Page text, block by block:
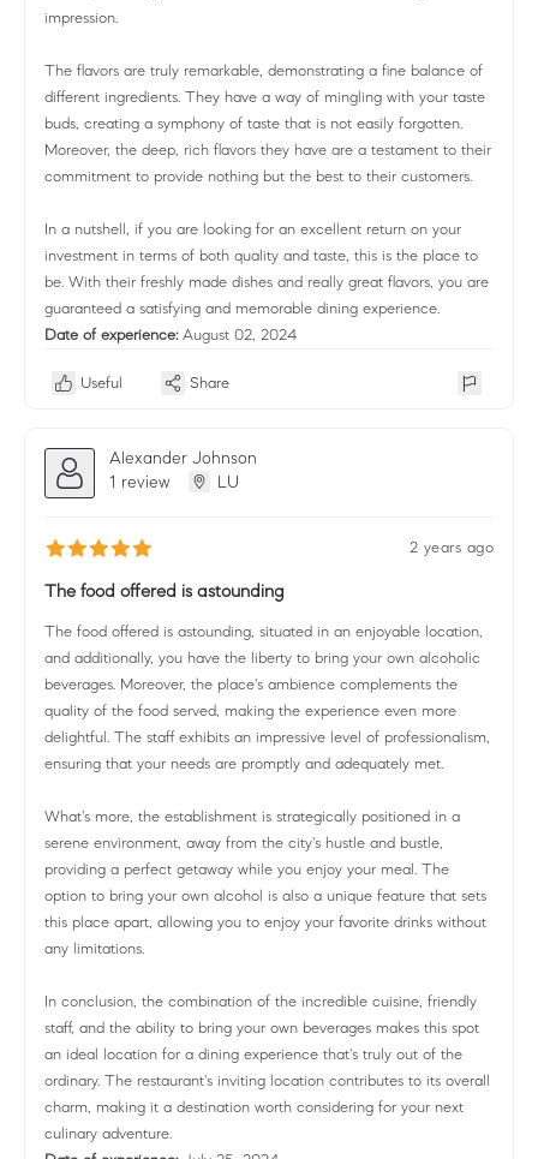
impression.
The flavors are truly remarkable, demonstrating a fine balance of
different ingredients. They have a way of mingling with your taste
buds, creating a symphony of taste that is not easily forgotten.
Moreover, the deep, rich flavors they have are a testament to their
commitment to provide nothing but the best to their customers.
In a nutshell, if you are looking for an excellent return on your
investment in terms of both quality and taste, this is the place to
be. With their freshly made dishes and really great flavors, you are
guaranteed a satisfying and memorable dining experience.
Date of experience: August 02, 2024
Useful Share
Alexander Johnson
1 review
LU
2 years ago
The food offered is astounding
The food offered is astounding, situated in an enjoyable location,
and additionally, you have the liberty to bring your own alcoholic
beverages. Moreover, the place's ambience complements the
quality of the food served, making the experience even more
delightful. The staff exhibits an impressive level of professionalism,
ensuring that your needs are promptly and adequately met.
What's more, the establishment is strategically positioned in a
serene environment, away from the city's hustle and bustle,
providing a perfect getaway while you enjoy your meal. The
option to bring your own alcohol is also a unique feature that sets
this place apart, allowing you to enjoy your favorite drinks without
any limitations.
In conclusion, the combination of the incredible cuisine, friendly
staff, and the ability to bring your own beverages makes this spot
an ideal location for a dining experience that's truly out of the
ordinary. The restaurant's inviting location contributes to its overall
charm, making it a destination worth considering for your next
culinary adventure.